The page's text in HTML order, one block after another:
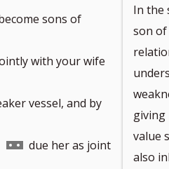
sons of
with your wife
vessel, and by
Go due her as joint
In the
son
giving
value
also